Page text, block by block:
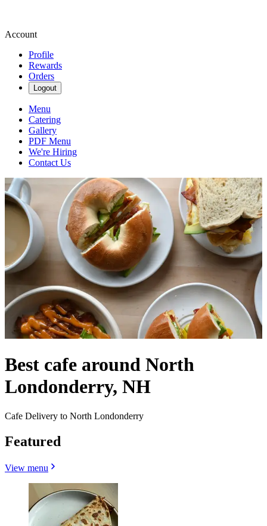
Account
Profile
Rewards
Orders
Logout
Menu
Catering
Gallery
PDF Menu
We're Hiring
Contact Us
Best cafe around North
Londonderry, NH
Cafe Delivery to North Londonderry
Featured
View menu